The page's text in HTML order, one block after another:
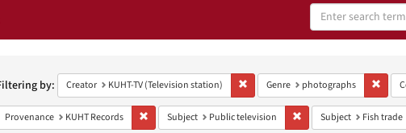
Search
Digital
Collections
by: Creator KUHT-TV (Television station) Remove constraint Creator: KUHT-TV
Genre photographs
Provenance KUHT Records Remove constraint Provenance: KUHT Records
Subject Public television Remove constraint
Subject Fish trade